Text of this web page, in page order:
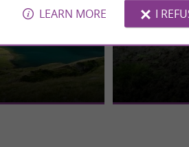
through a first hike
past this first
Located in
average
LEARN MORE I